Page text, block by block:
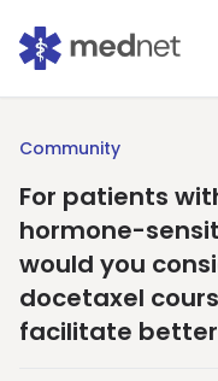
Community
For patients
hormone-
would you
docetaxel
facilitate